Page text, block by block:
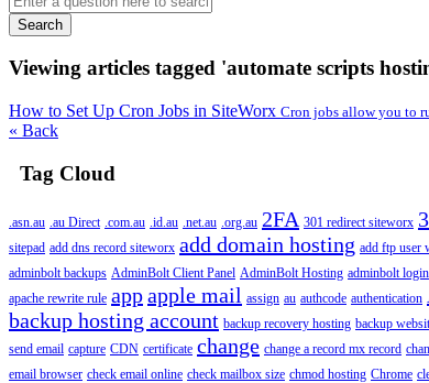
Search
Viewing articles tagged 'automate scripts
How to Set Up Cron Jobs in SiteWorx Cron jobs allow you to
« Back
Tag Cloud
.asn.au .au Direct .com.au .id.au .net.au .org.au 2FA 301 redirect siteworx
sitepad add dns record siteworx add domain hosting add ftp user
adminbolt backups AdminBolt Client Panel AdminBolt Hosting adminbolt login
apache rewrite rule appapple mail assign au authcode authentication
backup hosting account backup recovery hosting backup
send email capture CDN certificate change change a record mx record
email browser check email online check mailbox size chmod hosting Chrome